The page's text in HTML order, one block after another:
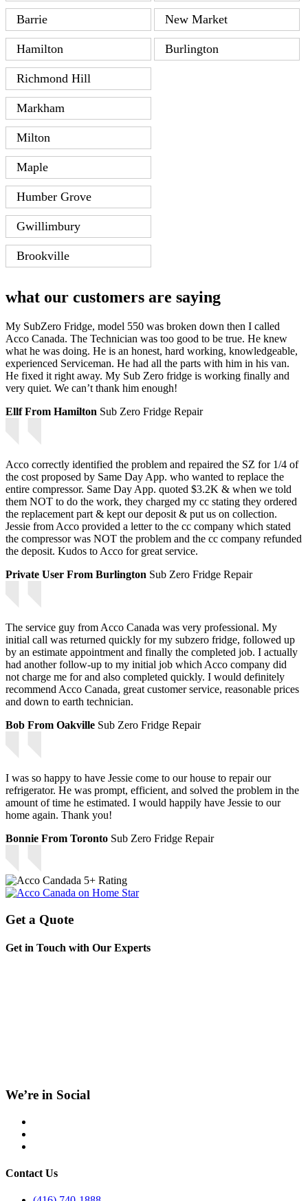
Barrie
Hamilton
New Market
Burlington
Richmond Hill
Markham
Milton
Maple
Humber Grove
Gwillimbury
Brookville
what our customers are saying
My SubZero Fridge, model 550 was broken down then I called
Acco Canada. The Technician was too good to be true. He knew
what he was doing. He is an honest, hard working, knowledgeable,
experienced Serviceman. He had all the parts with him in his van.
He fixed it right away. My Sub Zero fridge is working finally and
very quiet. We can’t thank him enough!
Ellf From Hamilton Sub Zero Fridge Repair
Acco correctly identified the problem and repaired the SZ for 1/4 of
the cost proposed by Same Day App. who wanted to replace the
entire compressor. Same Day App. quoted $3.2K & when we told
them NOT to do the work, they charged my cc stating they ordered
the replacement part & kept our deposit & put us on collection.
Jessie from Acco provided a letter to the cc company which stated
the compressor was NOT the problem and the cc company refunded
the deposit. Kudos to Acco for great service.
Private User From Burlington Sub Zero Fridge Repair
The service guy from Acco Canada was very professional. My
initial call was returned quickly for my subzero fridge, followed up
by an estimate appointment and finally the completed job. I actually
had another follow-up to my initial job which Acco company did
not charge me for and also completed quickly. I would definitely
recommend Acco Canada, great customer service, reasonable prices
and down to earth technician.
Bob From Oakville Sub Zero Fridge Repair
I was so happy to have Jessie come to our house to repair our
refrigerator. He was prompt, efficient, and solved the problem in the
amount of time he estimated. I would happily have Jessie to our
home again. Thank you!
Bonnie From Toronto Sub Zero Fridge Repair
Get a Quote
Get in Touch with Our Experts
We’re in Social
Contact Us